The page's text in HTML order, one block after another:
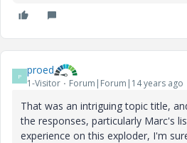
P proed
1-Visitor Forum|Forum|14 years ago
That was an intriguing topic title,
the responses, particularly Marc's
experience on this exploder, I'm